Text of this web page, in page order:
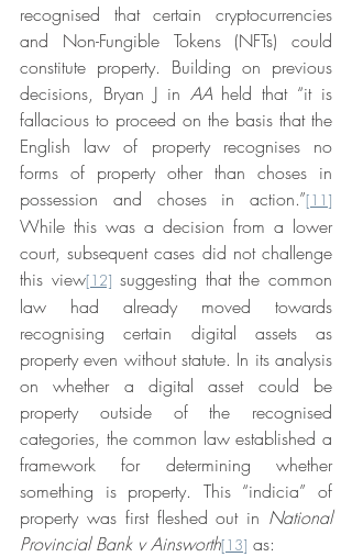
recognised that certain cryptocurrencies
and Non-Fungible Tokens (NFTs) could
constitute property. Building on previous
decisions, Bryan J in AA held that “it is
fallacious to proceed on the basis that the
English law of property recognises no
forms of property other than choses in
possession and choses in action.”[11]
While this was a decision from a lower
court, subsequent cases did not challenge
this view[12] suggesting that the common
law had already moved towards
recognising certain digital assets as
property even without statute. In its analysis
on whether a digital asset could be
property outside of the recognised
categories, the common law established a
framework for determining whether
something is property. This “indicia” of
property was first fleshed out in National
Provincial Bank v Ainsworth[13] as: